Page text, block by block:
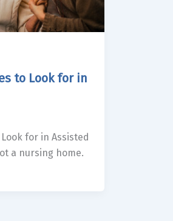
to Look for in
for in Assisted
a nursing home.